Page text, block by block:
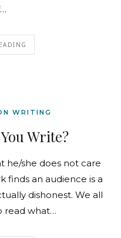
WRITING
Write?
he/she does not care
finds an audience is a
dishonest. We all
read what…